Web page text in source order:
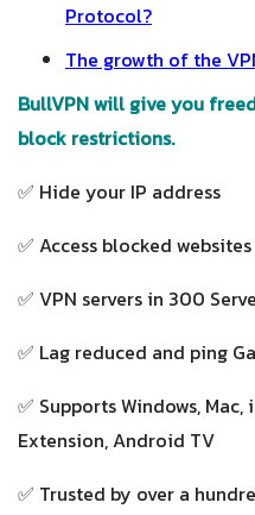
Protocol?
The growth of the
BullVPN will give you
block restrictions.
✅ Hide your IP address
✅ Access blocked websites
✅ VPN servers in 300
✅ Lag reduced and ping
✅ Supports Windows,
Extension, Android TV
✅ Trusted by over a